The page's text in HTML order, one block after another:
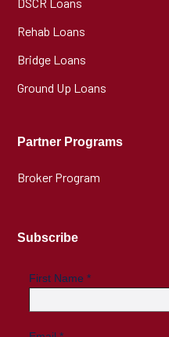
Rehab Loans
Bridge Loans
Ground Up Loans
Partner Programs
Broker Program
Subscribe